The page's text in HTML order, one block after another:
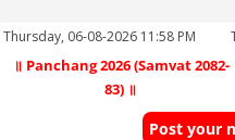
Thursday, 06-08-2026 11:58 PM
॥ Panchang 2026 (Samvat 2082-
83) ॥
Post your